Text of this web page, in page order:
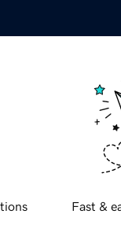
Fast &